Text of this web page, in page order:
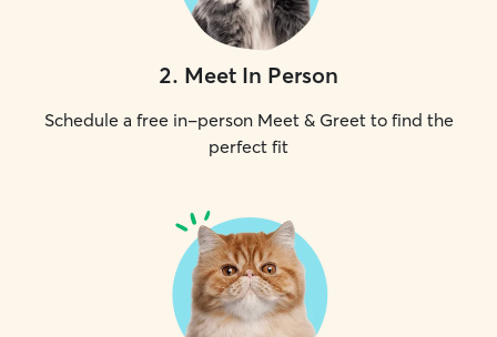
2. Meet In Person
Schedule a free in-person Meet & Greet to find the
perfect fit